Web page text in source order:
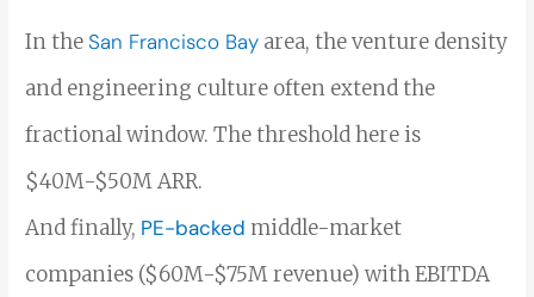
In theSan Francisco Bay area,the venture density
and engineering culture often extend the
fractional window. The threshold here is
$40M-$50M ARR.
And finally, PE-backed middle-market
companies ($60M-$75M revenue) with EBITDA